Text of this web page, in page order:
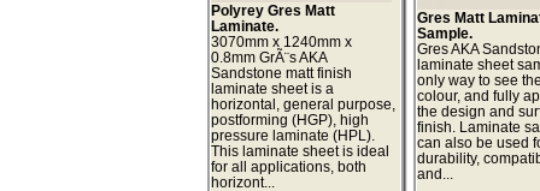
Polyrey Gres Matt
Laminate.
3070mm x 1240mm x
0.8mm GrÃ¨s AKA
Sandstone matt finish
laminate sheet is a
horizontal, general purpose,
postforming (HGP), high
pressure laminate (HPL).
This laminate sheet is ideal
for all applications, both
horizont...
Gres Matt
Sample.
Gres AKA
laminate sheet
only way to see
colour, and fully
the design and
finish. Laminate
can also be used
durability,
and...